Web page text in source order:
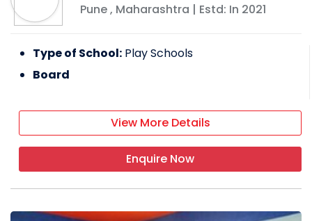
Pune, Maharashtra | Estd: In 2021
Type of School: Play Schools
Board
View More Details
Enquire Now